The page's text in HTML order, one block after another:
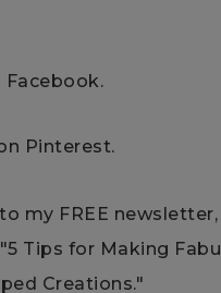
Facebook.
Pinterest.
to my FREE newsletter,
Tips for Making
Creations."